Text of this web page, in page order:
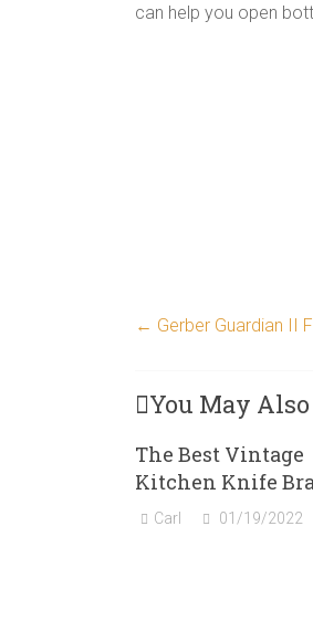
can help you open
← Gerber Guardian II
You May
The Best Vintage
Kitchen Knife
Carl 01/19/2022